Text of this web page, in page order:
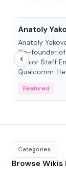
Anatoly
Anatoly
Co-founder of
Senior Staff
Qualcomm.
Featured
Categories
Browse